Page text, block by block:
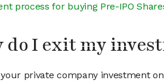
process for buying Pre-IPO
do I exit my
private company investment